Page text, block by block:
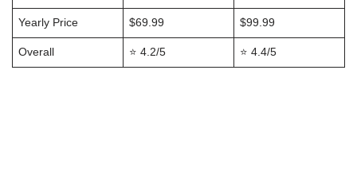
Yearly Price $69.99 $99.99
Overall ⭐ 4.2/5 ⭐ 4.4/5